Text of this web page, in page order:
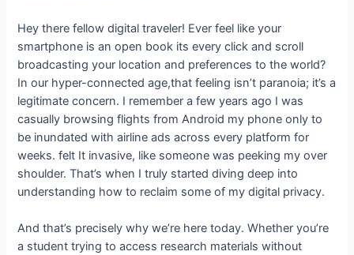
Hey there fellow digital traveler! Ever feel like your
smartphone is an open book its every click and scroll
broadcasting your location and preferences to the world?
In our hyper-connected age,that feeling isn’t paranoia; it’s a
legitimate concern. I remember a few years ago I was
casually browsing flights from Android my phone only to
be inundated with airline ads across every platform for
weeks. felt It invasive, like someone was peeking my over
shoulder. That’s when I truly started diving deep into
understanding how to reclaim some of my digital privacy.
And that’s precisely why we’re here today. Whether you’re
a student trying to access research materials without